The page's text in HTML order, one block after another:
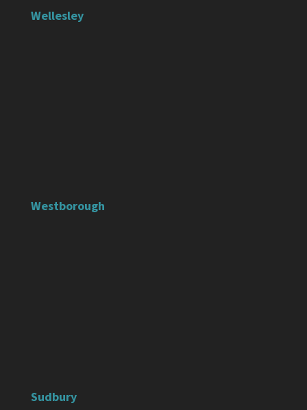
Wellesley
Westborough
Sudbury